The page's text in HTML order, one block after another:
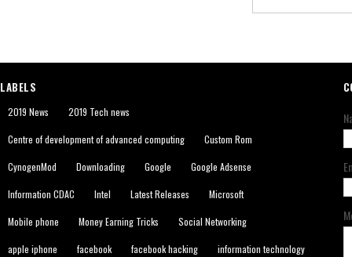
LABELS
2019 News 2019 Tech news
Centre of development of advanced computing Custom Rom
CynogenMod Downloading Google Google Adsense
Information CDAC Intel Latest Releases Microsoft
Mobile phone Money Earning Tricks Social Networking
apple iphone facebook facebook hacking information technology